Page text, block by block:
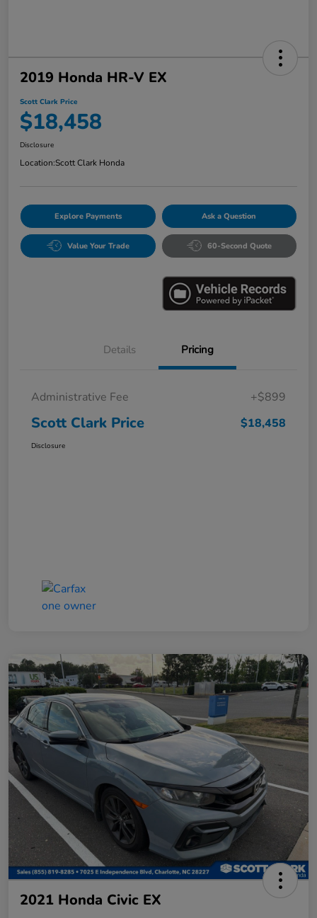
2019 Honda HR-V EX
Scott Clark Price
$18,458
Disclosure
Location:Scott Clark Honda
Explore Payments Ask a Question
Value Your Trade 60-Second Quote
Details Pricing
Administrative Fee +$899
Scott Clark Price $18,458
Disclosure
2021 Honda Civic EX